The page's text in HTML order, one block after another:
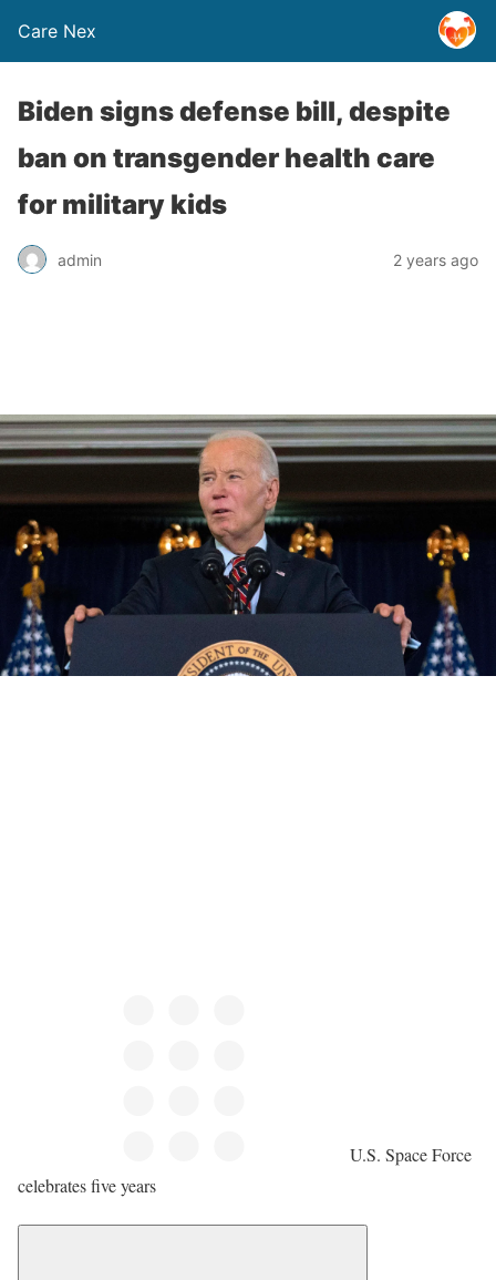
Care Nex
Biden signs defense bill, despite
ban on transgender health care
for military kids
admin 2 years ago
U.S. Space Force
celebrates five years